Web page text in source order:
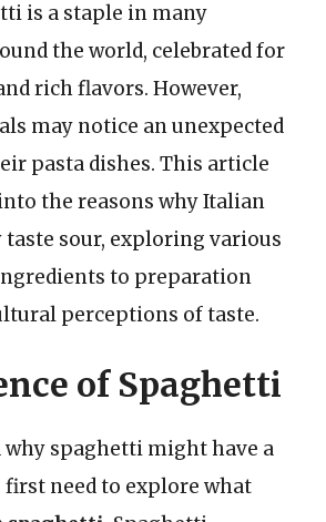
is a staple in many
the world, celebrated for
rich flavors. However,
may notice an unexpected
pasta dishes. This article
the reasons why Italian
sour, exploring various
to preparation
perceptions of taste.
of Spaghetti
why spaghetti might have a
first need to explore what